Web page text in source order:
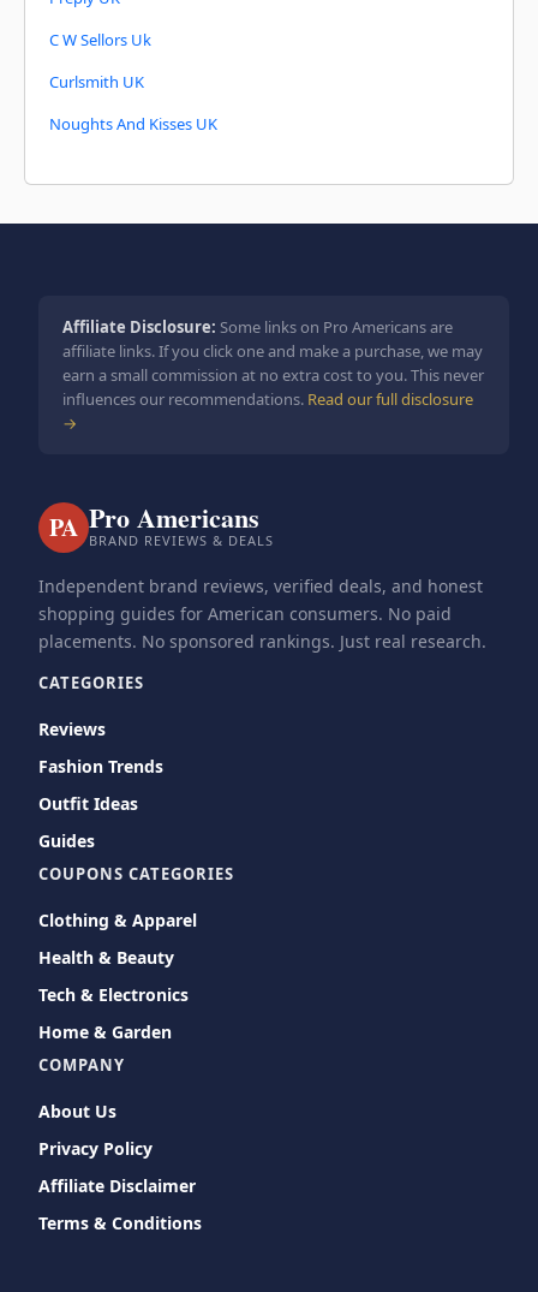
C W Sellors Uk
Curlsmith UK
Noughts And Kisses UK
Affiliate Disclosure: Some links on Pro Americans are
affiliate links. If you click one and make a purchase, we may
earn a small commission at no extra cost to you. This never
influences our recommendations. Read our full disclosure
→
PA Pro Americans
BRAND REVIEWS & DEALS
Independent brand reviews, verified deals, and honest
shopping guides for American consumers. No paid
placements. No sponsored rankings. Just real research.
CATEGORIES
Reviews
Fashion Trends
Outfit Ideas
Guides
COUPONS CATEGORIES
Clothing & Apparel
Health & Beauty
Tech & Electronics
Home & Garden
COMPANY
About Us
Privacy Policy
Affiliate Disclaimer
Terms & Conditions